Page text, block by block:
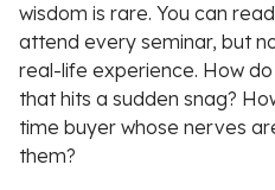
wisdom is rare. You can
attend every seminar, but
real-life experience. How
that hits a sudden snag?
time buyer whose nerves
them?